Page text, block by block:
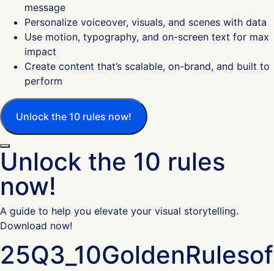
message
Personalize voiceover, visuals, and scenes with data
Use motion, typography, and on-screen text for max
impact
Create content that’s scalable, on-brand, and built to
perform
Unlock the 10 rules now!
Unlock the 10 rules
now!
A guide to help you elevate your visual storytelling.
Download now!